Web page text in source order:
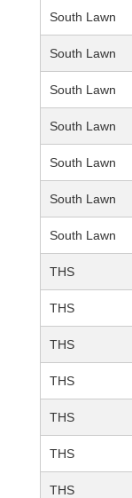
South Lawn
South Lawn
South Lawn
South Lawn
South Lawn
South Lawn
South Lawn
THS
THS
THS
THS
THS
THS
THS